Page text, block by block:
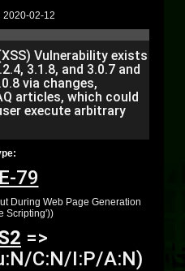
2020-02-12
Vulnerability exists
3.1.8, and 3.0.7 and
via changes,
articles, which could
execute arbitrary
79
During Web Page Generation
Scripting'))
=>
C:N/I:P/A:N)